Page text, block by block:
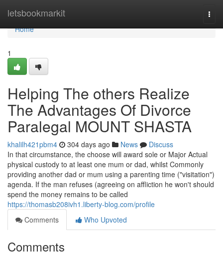
letsbookmarkit
Home
Home
1
Helping The others Realize
The Advantages Of Divorce
Paralegal MOUNT SHASTA
khalilh421pbm4 304 days ago News
Discuss
In that circumstance, the choose will award sole or Major Actual
physical custody to at least one mum or dad, whilst Commonly
providing another dad or mum using a parenting time ("visitation")
agenda. If the man refuses (agreeing on affliction he won't should
spend the money remains to be called
https://thomasb208ivh1.liberty-blog.com/profile
Comments
Who Upvoted
Comments